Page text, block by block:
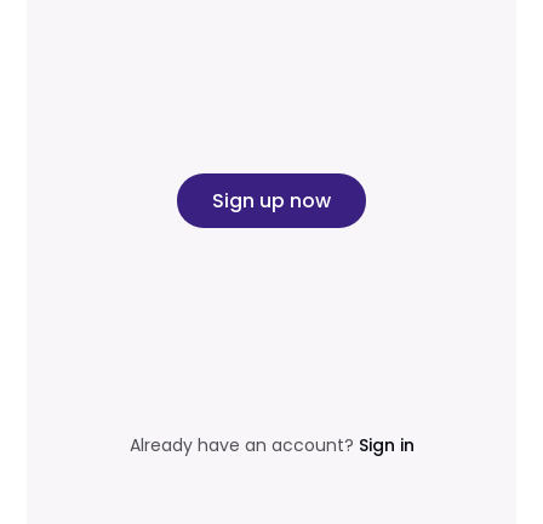
Sign up now
Already have an account? Sign in